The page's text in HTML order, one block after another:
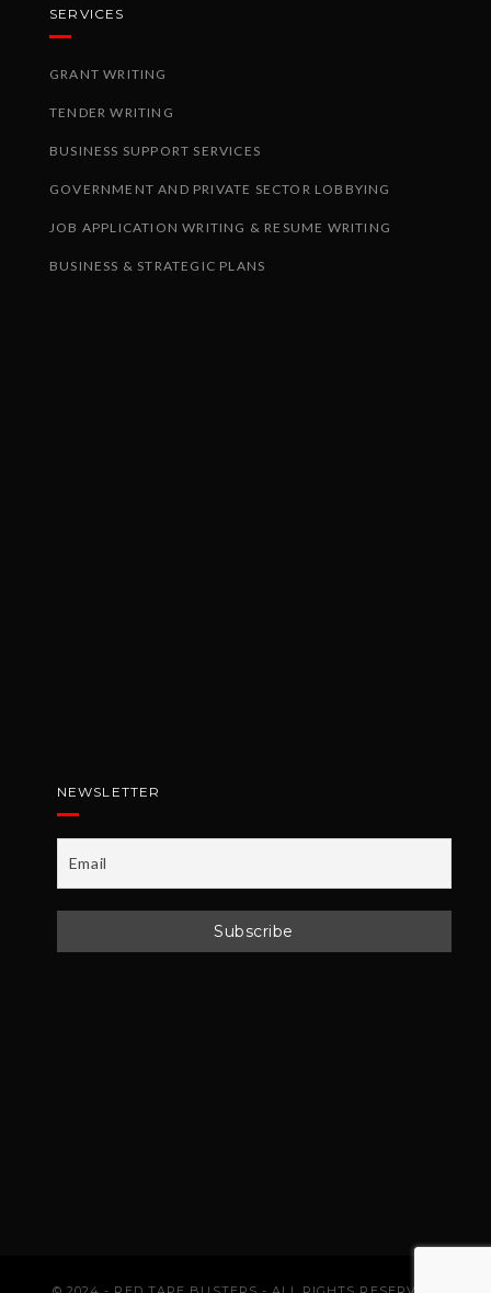
SERVICES
GRANT WRITING
TENDER WRITING
BUSINESS SUPPORT SERVICES
GOVERNMENT AND PRIVATE SECTOR LOBBYING
JOB APPLICATION WRITING & RESUME WRITING
BUSINESS & STRATEGIC PLANS
NEWSLETTER